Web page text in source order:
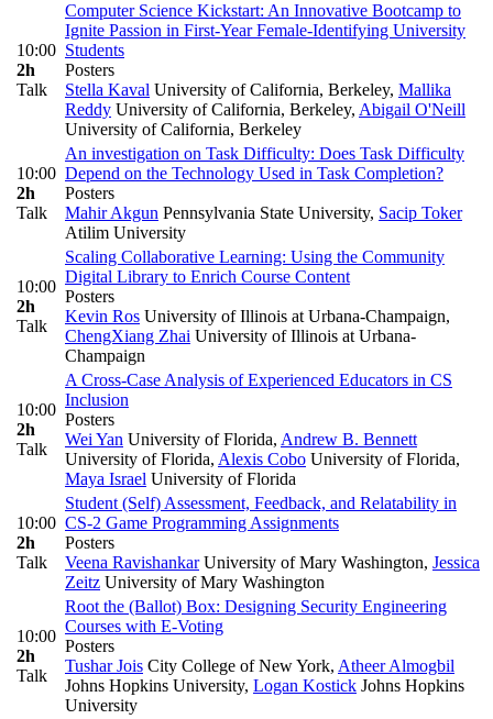
10:00
2h
Talk
Computer Science Kickstart: An Innovative Bootcamp to
Ignite Passion in First-Year Female-Identifying University
Students
Posters
Stella Kaval University of California, Berkeley, Mallika
Reddy University of California, Berkeley, Abigail O'Neill
University of California, Berkeley
10:00
2h
Talk
An investigation on Task Difficulty: Does Task Difficulty
Depend on the Technology Used in Task Completion?
Posters
Mahir Akgun Pennsylvania State University, Sacip Toker
Atilim University
10:00
2h
Talk
Scaling Collaborative Learning: Using the Community
Digital Library to Enrich Course Content
Posters
Kevin Ros University of Illinois at Urbana-Champaign,
ChengXiang Zhai University of Illinois at Urbana-
Champaign
10:00
2h
Talk
A Cross-Case Analysis of Experienced Educators in CS
Inclusion
Posters
Wei Yan University of Florida, Andrew B. Bennett
University of Florida, Alexis Cobo University of Florida,
Maya Israel University of Florida
10:00
2h
Talk
Student (Self) Assessment, Feedback, and Relatability in
CS-2 Game Programming Assignments
Posters
Veena RavishankarUniversity of Mary Washington, Jessica
Zeitz University of Mary Washington
10:00
2h
Talk
Root the (Ballot) Box: Designing Security Engineering
Courses with E-Voting
Posters
Tushar Jois City College of New York, Atheer Almogbil
Johns Hopkins University, Logan Kostick Johns Hopkins
University